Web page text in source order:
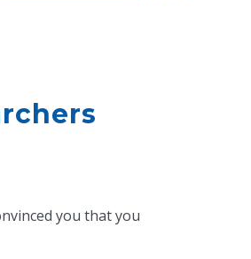
you that you